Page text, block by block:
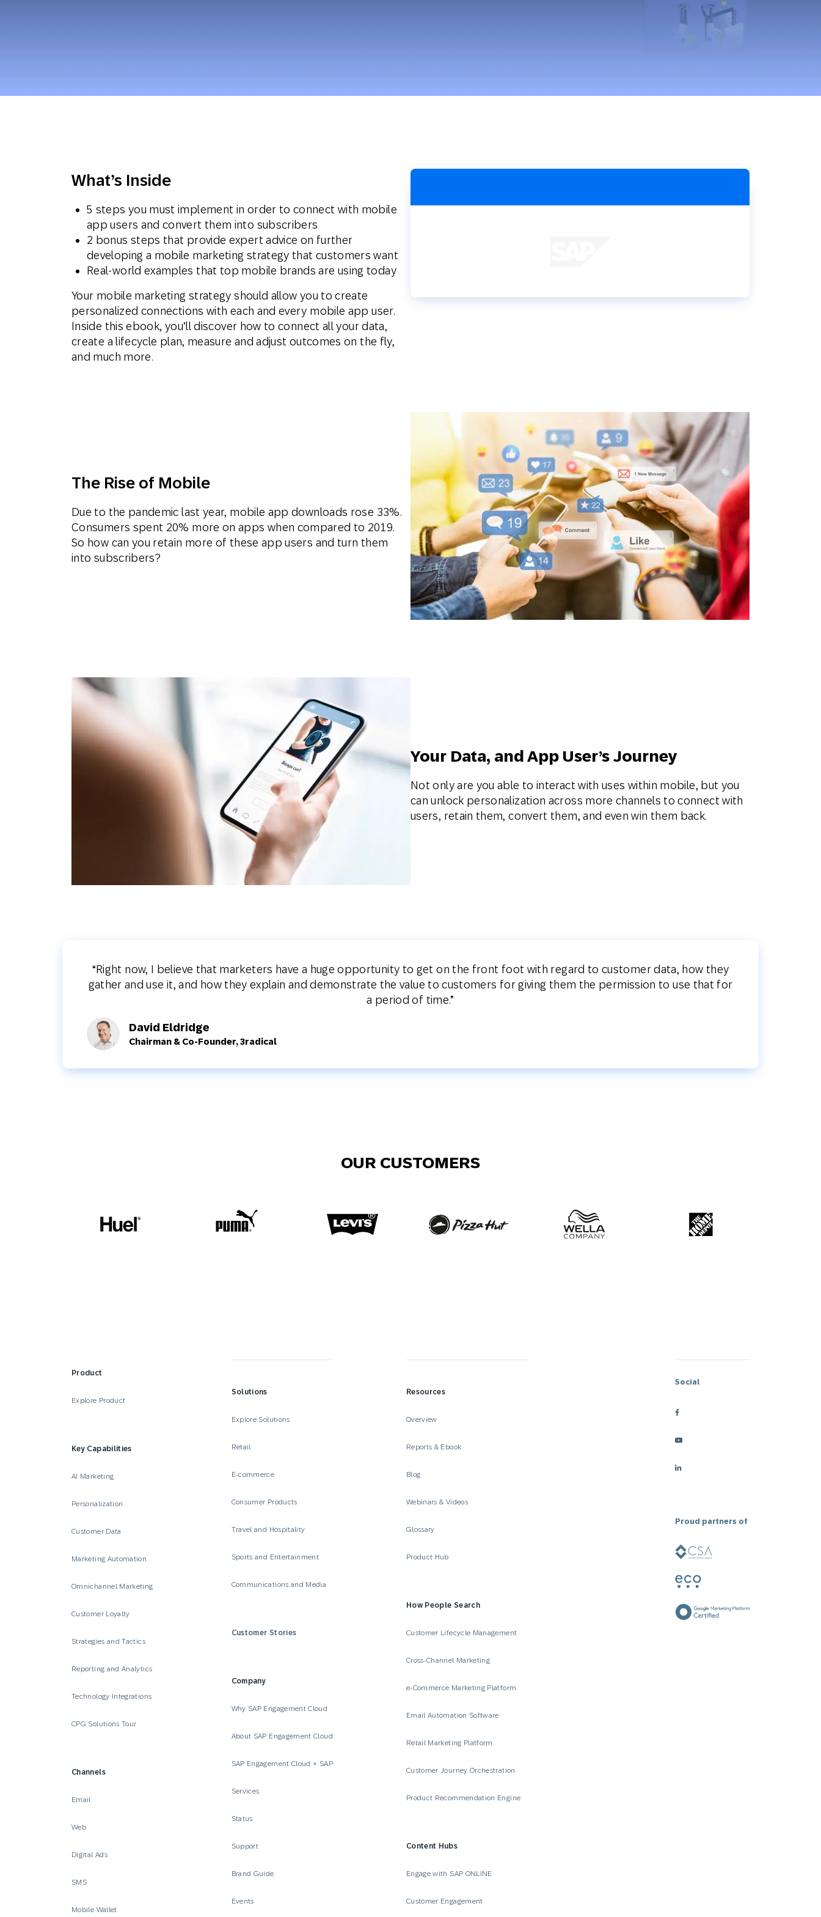
Mobile Wallet
What’s Inside
5 steps you must implement in order to connect with mobile
app users and convert them into subscribers
2 bonus steps that provide expert advice on further
developing a mobile marketing strategy that customers want
Real-world examples that top mobile brands are using today
Your mobile marketing strategy should allow you to create
personalized connections with each and every mobile app user.
Inside this ebook, you’ll discover how to connect all your data,
create a lifecycle plan, measure and adjust outcomes on the fly,
and much more.
The Rise of Mobile
Due to the pandemic last year, mobile app downloads rose 33%.
Consumers spent 20% more on apps when compared to 2019.
So how can you retain more of these app users and turn them
into subscribers?
Your Data, and App User’s Journey
Not only are you able to interact with uses within mobile, but you
can unlock personalization across more channels to connect with
users, retain them, convert them, and even win them back.
“Right now, I believe that marketers have a huge opportunity to get on the front foot with regard to customer data, how they
gather and use it, and how they explain and demonstrate the value to customers for giving them the permission to use that for
a period of time.”
David Eldridge
Chairman & Co-Founder, 3radical
OUR CUSTOMERS
Product
Explore Product
Key Capabilities
AI Marketing
Personalization
Customer Data
Marketing Automation
Omnichannel Marketing
Customer Loyalty
Strategies and Tactics
Reporting and Analytics
Technology Integrations
CPG Solutions Tour
Channels
Email
Web
Digital Ads
SMS
Mobile Wallet
Solutions
Explore Solutions
Retail
E-commerce
Consumer Products
Travel and Hospitality
Sports and Entertainment
Communications and Media
Customer Stories
Company
Why SAP Engagement Cloud
About SAP Engagement Cloud
SAP Engagement Cloud + SAP
Services
Status
Support
Brand Guide
Events
Resources
Overview
Reports & Ebook
Blog
Webinars & Videos
Glossary
Product Hub
How People Search
Customer Lifecycle Management
Cross-Channel Marketing
e-Commerce Marketing Platform
Email Automation Software
Retail Marketing Platform
Customer Journey Orchestration
Product Recommendation Engine
Content Hubs
Engage with SAP ONLINE
Customer Engagement
Social
Proud partners of